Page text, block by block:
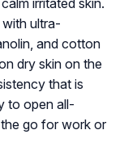
irritated skin.
ultra-
and cotton
dry skin on the
that is
to open all-
go for work or